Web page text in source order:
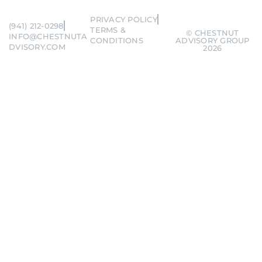
(941) 212-0298
INFO@CHESTNUTA
DVISORY.COM
© CHESTNUT
ADVISORY GROUP
2026
PRIVACY POLICY
TERMS &
CONDITIONS